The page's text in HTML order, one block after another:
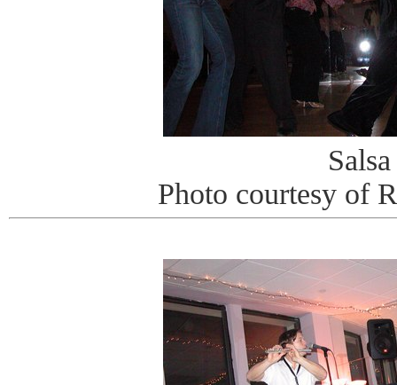
Salsa
Photo courtesy of